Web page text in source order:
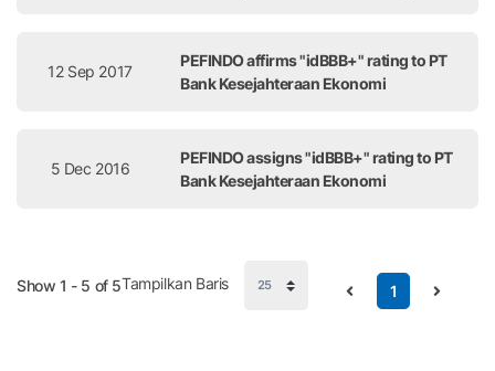
12 Sep 2017
PEFINDO affirms "idBBB+" rating to PT
Bank Kesejahteraan Ekonomi
5 Dec 2016
PEFINDO assigns "idBBB+" rating to PT
Bank Kesejahteraan Ekonomi
Show 1 - 5 of 5 1
Tampilkan Baris